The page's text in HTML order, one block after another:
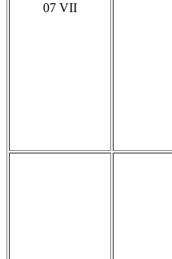
07 VII